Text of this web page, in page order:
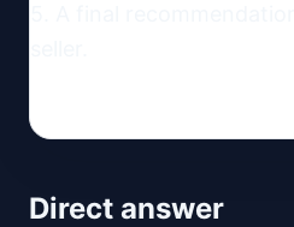
Direct answer